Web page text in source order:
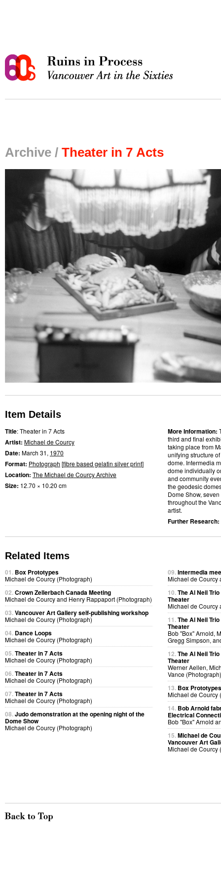
Archive / Theater in 7 Acts
Item Details
Title: Theater in 7 Acts
Artist: Michael de Courcy
Date: March 31, 1970
Format: Photograph [fibre based gelatin silver print]
Location: The Michael de Courcy Archive
Size: 12.70 × 10.20 cm
More Information:
third and final
taking place from
unifying structure
dome. Intermedia
dome individually
and community
the geodesic
Dome Show,
throughout the
artist.
Further Research:
Related Items
01. Box Prototypes
Michael de Courcy (Photograph)
02.Crown Zellerbach Canada Meeting
Michael de Courcy and Henry Rappaport (Photograph)
03.Vancouver Art Gallery self-publishing workshop
Michael de Courcy (Photograph)
04. Dance Loops
Michael de Courcy (Photograph)
05.Theater in 7 Acts
Michael de Courcy (Photograph)
06.Theater in 7 Acts
Michael de Courcy (Photograph)
07.Theater in 7 Acts
Michael de Courcy (Photograph)
08.Judo demonstration at the opening night of the
Dome Show
Michael de Courcy (Photograph)
09.Intermedia
Michael de Courcy
10.The Al Neil
Theater
Michael de Courcy
11.The Al Neil
Theater
Bob "Box" Arnold,
Gregg Simpson,
12.The Al Neil
Theater
Werner Aellen,
Vance (Photograph)
13. Box Prototypes
Michael de Courcy
14. Bob Arnold
Electrical
Bob "Box" Arnold
15.Michael de
Vancouver Art
Michael de Courcy